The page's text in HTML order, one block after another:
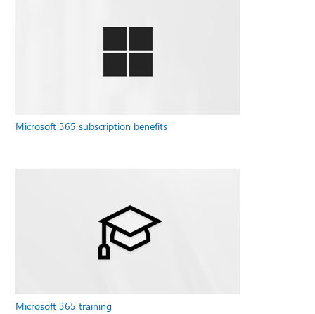
Microsoft 365 subscription benefits
Microsoft 365 training